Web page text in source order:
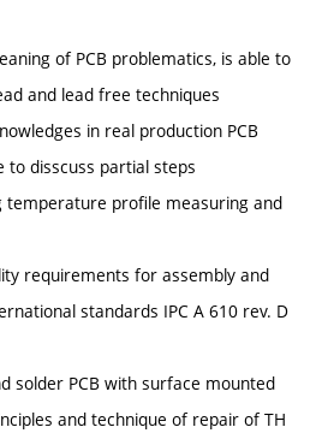
of PCB problematics, is able to
and lead free techniques
in real production PCB
to disscuss partial steps
profile measuring and
requirements for assembly and
standards IPC A 610 rev. D
solder PCB with surface mounted
and technique of repair of TH